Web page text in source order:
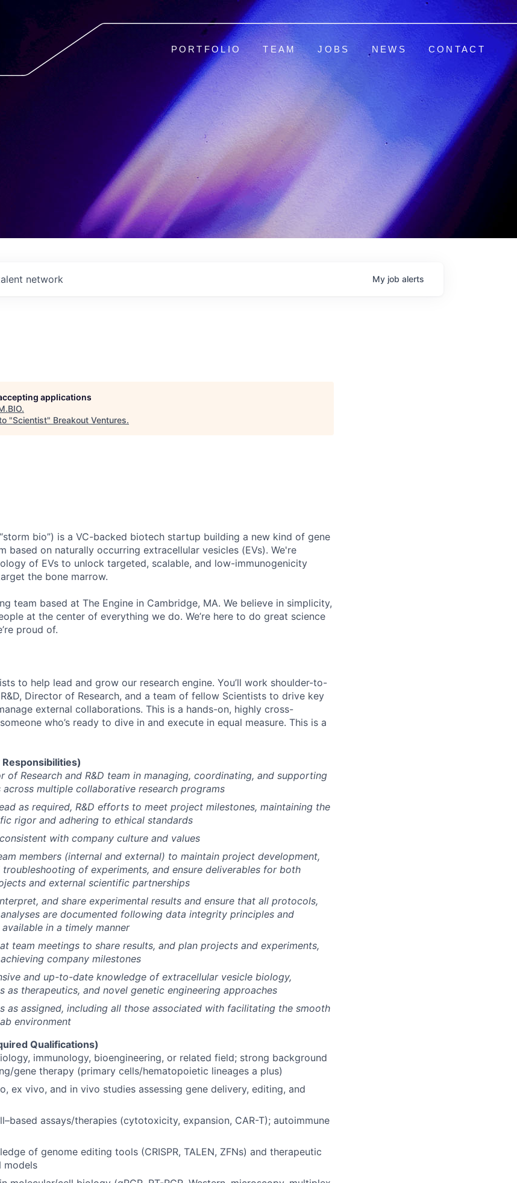
PORTFOLIO TEAM JOBS NEWS CONTACT
network My job alerts
applications
.
"Scientist" Breakout Ventures.
bio”) is a VC-backed biotech startup building a new kind of gene
based on naturally occurring extracellular vesicles (EVs). We're
of EVs to unlock targeted, scalable, and low-immunogenicity
the bone marrow.
team based at The Engine in Cambridge, MA. We believe in simplicity,
at the center of everything we do. We’re here to do great science
proud of.
to help lead and grow our research engine. You’ll work shoulder-to-
Director of Research, and a team of fellow Scientists to drive key
external collaborations. This is a hands-on, highly cross-
who’s ready to dive in and execute in equal measure. This is a
Responsibilities)
of Research and R&D team in managing, coordinating, and supporting
multiple collaborative research programs
as required, R&D efforts to meet project milestones, maintaining the
rigor and adhering to ethical standards
with company culture and values
members (internal and external) to maintain project development,
of experiments, and ensure deliverables for both
and external scientific partnerships
and share experimental results and ensure that all protocols,
are documented following data integrity principles and
in a timely manner
team meetings to share results, and plan projects and experiments,
company milestones
and up-to-date knowledge of extracellular vesicle biology,
as therapeutics, and novel genetic engineering approaches
as assigned, including all those associated with facilitating the smooth
environment
Qualifications)
immunology, bioengineering, or related field; strong background
gene therapy (primary cells/hematopoietic lineages a plus)
ex vivo, and in vivo studies assessing gene delivery, editing, and
assays/therapies (cytotoxicity, expansion, CAR-T); autoimmune
of genome editing tools (CRISPR, TALEN, ZFNs) and therapeutic
models